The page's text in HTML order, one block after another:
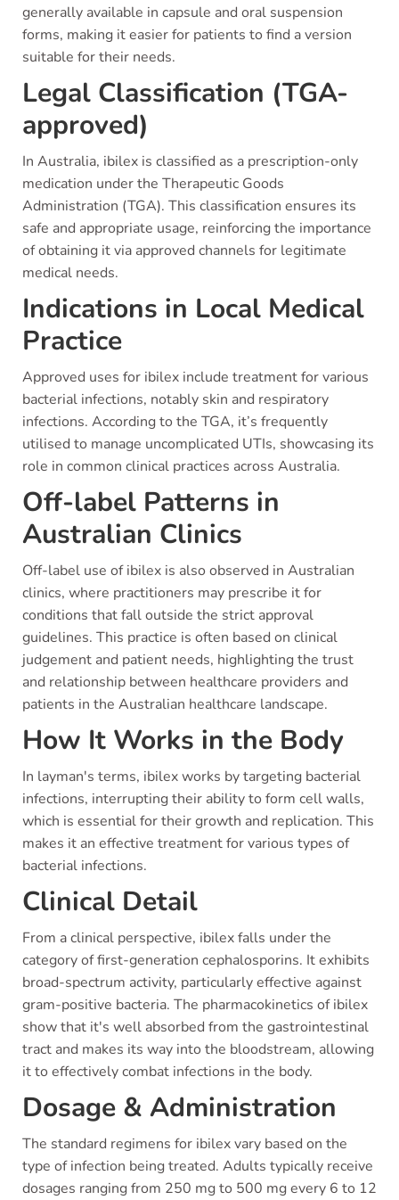
generally available in capsule and oral suspension
forms, making it easier for patients to find a version
suitable for their needs.
Legal Classification (TGA-
approved)
In Australia, ibilex is classified as a prescription-only
medication under the Therapeutic Goods
Administration (TGA). This classification ensures its
safe and appropriate usage, reinforcing the importance
of obtaining it via approved channels for legitimate
medical needs.
Indications in Local Medical
Practice
Approved uses for ibilex include treatment for various
bacterial infections, notably skin and respiratory
infections. According to the TGA, it’s frequently
utilised to manage uncomplicated UTIs, showcasing its
role in common clinical practices across Australia.
Off-label Patterns in
Australian Clinics
Off-label use of ibilex is also observed in Australian
clinics, where practitioners may prescribe it for
conditions that fall outside the strict approval
guidelines. This practice is often based on clinical
judgement and patient needs, highlighting the trust
and relationship between healthcare providers and
patients in the Australian healthcare landscape.
How It Works in the Body
In layman's terms, ibilex works by targeting bacterial
infections, interrupting their ability to form cell walls,
which is essential for their growth and replication. This
makes it an effective treatment for various types of
bacterial infections.
Clinical Detail
From a clinical perspective, ibilex falls under the
category of first-generation cephalosporins. It exhibits
broad-spectrum activity, particularly effective against
gram-positive bacteria. The pharmacokinetics of ibilex
show that it's well absorbed from the gastrointestinal
tract and makes its way into the bloodstream, allowing
it to effectively combat infections in the body.
Dosage & Administration
The standard regimens for ibilex vary based on the
type of infection being treated. Adults typically receive
dosages ranging from 250 mg to 500 mg every 6 to 12